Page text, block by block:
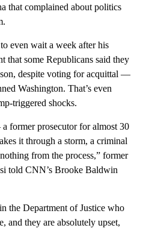
that complained about politics
even wait a week after his
that some Republicans said they
despite voting for acquittal —
Washington. That’s even
triggered shocks.
former prosecutor for almost 30
it through a storm, a criminal
from the process,” former
told CNN’s Brooke Baldwin
the Department of Justice who
and they are absolutely upset,